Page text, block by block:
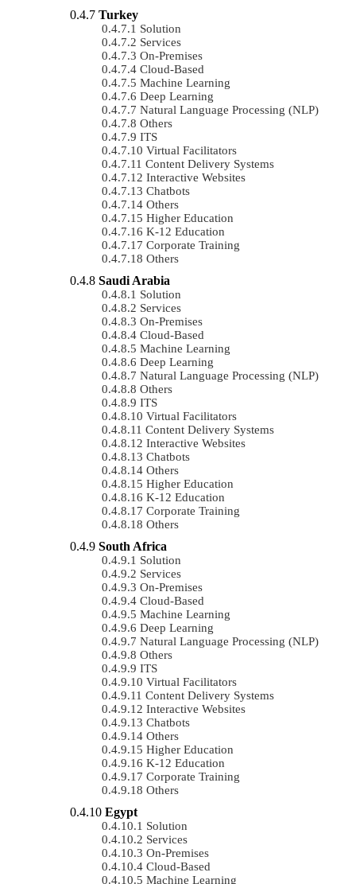
Turkey
Solution
Services
On-Premises
Cloud-Based
Machine Learning
Deep Learning
Natural Language Processing (NLP)
Others
ITS
Virtual Facilitators
Content Delivery Systems
Interactive Websites
Chatbots
Others
Higher Education
K-12 Education
Corporate Training
Others
Saudi Arabia
Solution
Services
On-Premises
Cloud-Based
Machine Learning
Deep Learning
Natural Language Processing (NLP)
Others
ITS
Virtual Facilitators
Content Delivery Systems
Interactive Websites
Chatbots
Others
Higher Education
K-12 Education
Corporate Training
Others
South Africa
Solution
Services
On-Premises
Cloud-Based
Machine Learning
Deep Learning
Natural Language Processing (NLP)
Others
ITS
Virtual Facilitators
Content Delivery Systems
Interactive Websites
Chatbots
Others
Higher Education
K-12 Education
Corporate Training
Others
Egypt
Solution
Services
On-Premises
Cloud-Based
Machine Learning